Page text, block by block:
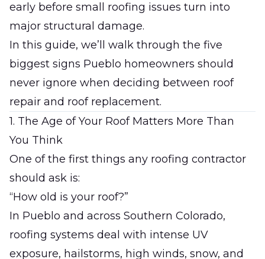
early before small roofing issues turn into
major structural damage.
In this guide, we’ll walk through the five
biggest signs Pueblo homeowners should
never ignore when deciding between roof
repair and roof replacement.
1. The Age of Your Roof Matters More Than
You Think
One of the first things any roofing contractor
should ask is:
“How old is your roof?”
In Pueblo and across Southern Colorado,
roofing systems deal with intense UV
exposure, hailstorms, high winds, snow, and